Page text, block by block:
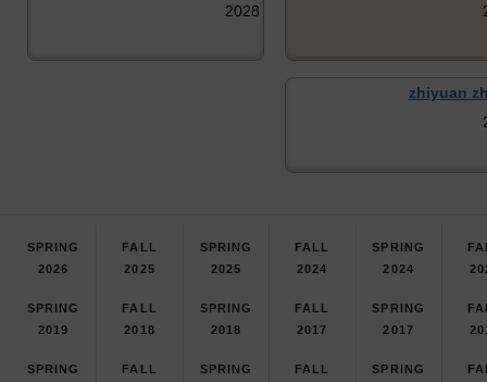
2028
zhiyuan
SPRING
2026
FALL
2025
SPRING
2025
FALL
2024
SPRING
2024
SPRING
2019
FALL
2018
SPRING
2018
FALL
2017
SPRING
2017
SPRING
FALL
SPRING
FALL
SPRING